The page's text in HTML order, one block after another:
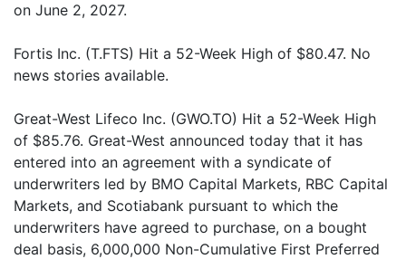
on June 2, 2027.
Fortis Inc. (T.FTS) Hit a 52-Week High of $80.47. No
news stories available.
Great-West Lifeco Inc. (GWO.TO) Hit a 52-Week High
of $85.76. Great-West announced today that it has
entered into an agreement with a syndicate of
underwriters led by BMO Capital Markets, RBC Capital
Markets, and Scotiabank pursuant to which the
underwriters have agreed to purchase, on a bought
deal basis, 6,000,000 Non-Cumulative First Preferred